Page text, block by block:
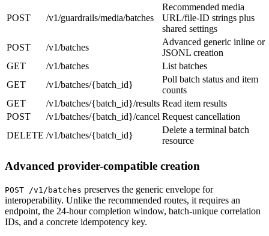
POST /v1/guardrails/media/batches
Recommended media
URL/file-ID strings plus
shared settings
POST
/v1/batches
Advanced generic inline or
JSONL creation
GET
/v1/batches
List batches
GET
/v1/batches/{batch_id}
Poll batch status and item
counts
GET
/v1/batches/{batch_id}/results Read item results
POST
/v1/batches/{batch_id}/cancel Request cancellation
DELETE /v1/batches/{batch_id}
Delete a terminal batch
resource
Advanced provider-compatible creation
POST /v1/batches preserves the generic envelope for
interoperability. Unlike the recommended routes, it requires an
endpoint, the 24-hour completion window, batch-unique correlation
IDs, and a concrete idempotency key.